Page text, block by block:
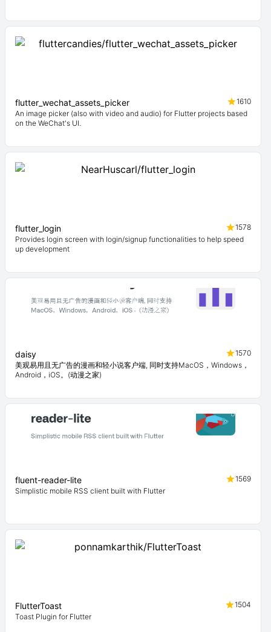
flutter_wechat_assets_picker
1610
An image picker (also with video and audio) for Flutter projects based
on the WeChat's UI.
flutter_login
1578
Provides login screen with login/signup functionalities to help speed
up development
daisy
1570
美观易用且无广告的漫画和轻小说客户端, 同时支持MacOS，Windows，
Android，iOS。(动漫之家)
fluent-reader-lite
1569
Simplistic mobile RSS client built with Flutter
FlutterToast
1504
Toast Plugin for Flutter